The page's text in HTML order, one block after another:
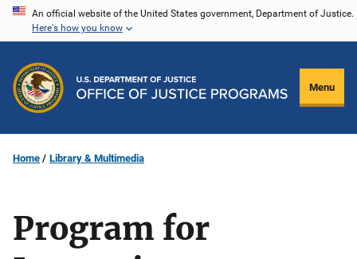
Skip
content
An official website of the United States government, Department of Justice.
Here's how you know
Menu
Home Library & Multimedia
Program for